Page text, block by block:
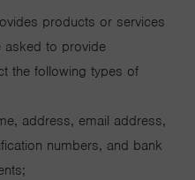
products or services
asked to provide
the following types of
address, email address,
numbers, and bank